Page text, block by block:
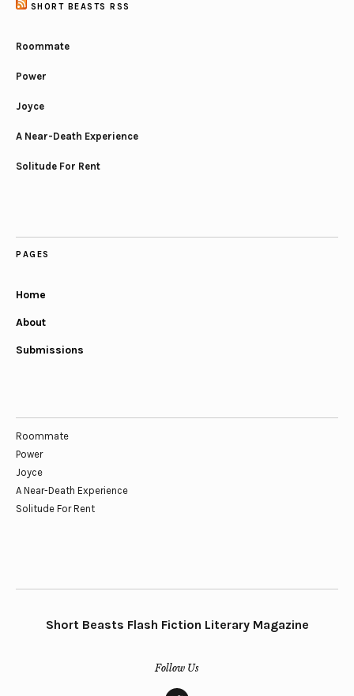
SHORT BEASTS RSS
Roommate
Power
Joyce
A Near-Death Experience
Solitude For Rent
PAGES
Home
About
Submissions
Roommate
Power
Joyce
A Near-Death Experience
Solitude For Rent
Short Beasts Flash Fiction Literary Magazine
Follow Us